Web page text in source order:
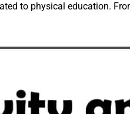
to physical education.